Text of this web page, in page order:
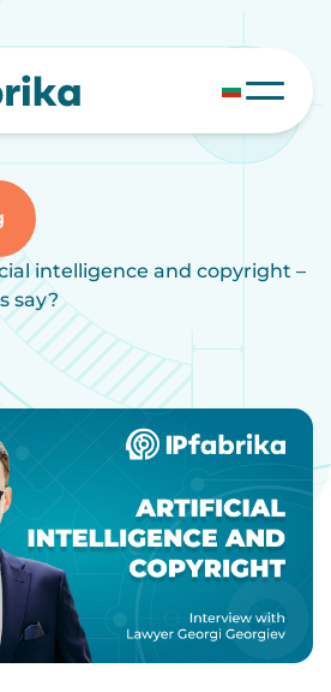
intelligence and copyright –
say?